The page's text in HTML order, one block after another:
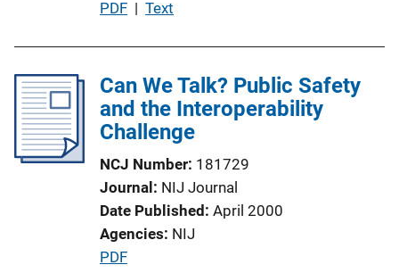
o
i
n
k
P
l
i
c
t
i
o
n
L
PDF | Text
Can We Talk? Public Safety
and the Interoperability
Challenge
NCJ Number 181729
Journal NIJ Journal
Date Published April 2000
Agencies NIJ
P
PDF